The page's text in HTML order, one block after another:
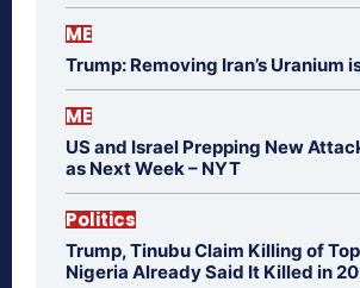
ME
Trump: Removing Iran’s Uranium
ME
US and Israel Prepping New
as Next Week – NYT
Politics
Trump, Tinubu Claim Killing of
Nigeria Already Said It Killed in